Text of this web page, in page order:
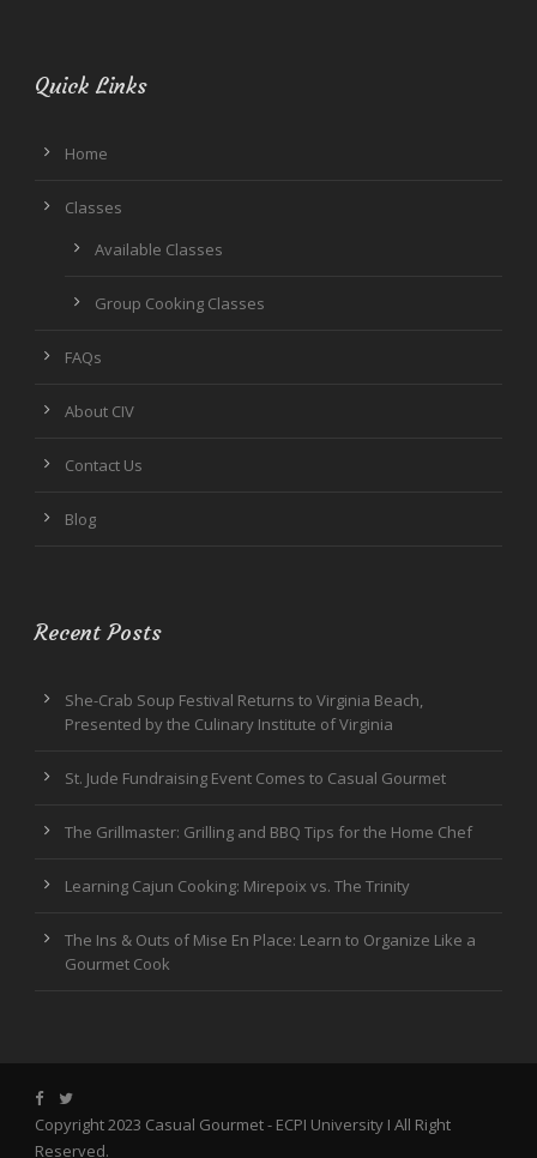
Quick Links
Home
Classes
Available Classes
Group Cooking Classes
FAQs
About CIV
Contact Us
Blog
Recent Posts
She-Crab Soup Festival Returns to Virginia Beach,
Presented by the Culinary Institute of Virginia
St. Jude Fundraising Event Comes to Casual Gourmet
The Grillmaster: Grilling and BBQ Tips for the Home Chef
Learning Cajun Cooking: Mirepoix vs. The Trinity
The Ins & Outs of Mise En Place: Learn to Organize Like a
Gourmet Cook
Copyright 2023 Casual Gourmet - ECPI University I All Right
Reserved.